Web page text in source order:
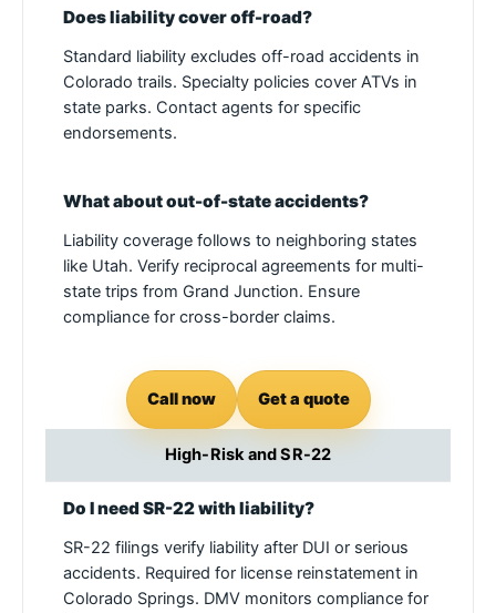
Does liability cover off-road?
Standard liability excludes off-road accidents in
Colorado trails. Specialty policies cover ATVs in
state parks. Contact agents for specific
endorsements.
What about out-of-state accidents?
Liability coverage follows to neighboring states
like Utah. Verify reciprocal agreements for multi-
state trips from Grand Junction. Ensure
compliance for cross-border claims.
Call now Get a quote
High-Risk and SR-22
Do I need SR-22 with liability?
SR-22 filings verify liability after DUI or serious
accidents. Required for license reinstatement in
Colorado Springs. DMV monitors compliance for